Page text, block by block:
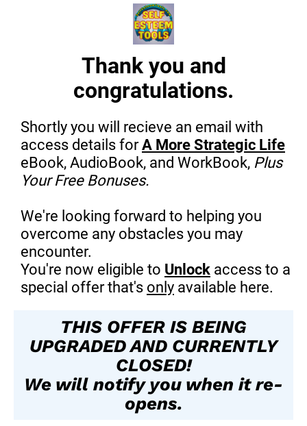
Thank you and
congratulations.
Shortly you will recieve an email with
access details forA More Strategic Life
eBook, AudioBook, and WorkBook, Plus
Your Free Bonuses.
We're looking forward to helping you
overcome any obstacles you may
encounter.
You're now eligible to Unlock access to a
special offer that's only available here.
THIS OFFER IS BEING
UPGRADED AND CURRENTLY
CLOSED!
We will notify you when it re-
opens.